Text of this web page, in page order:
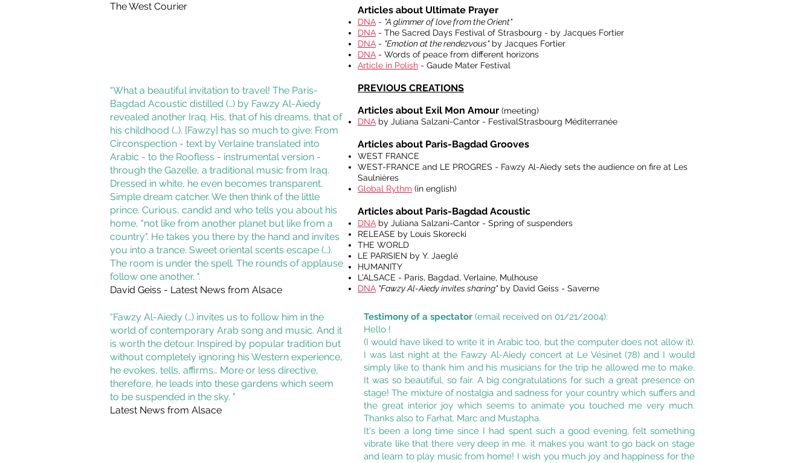
The West Courier
“What a beautiful invitation to travel! The Paris-
Bagdad Acoustic distilled (…) by Fawzy Al-Aiedy
revealed another Iraq. His, that of his dreams, that of
his childhood (…). [Fawzy] has so much to give: From
Circonspection - text by Verlaine translated into
Arabic - to the Roofless - instrumental version -
through the Gazelle, a traditional music from Iraq.
Dressed in white, he even becomes transparent.
Simple dream catcher. We then think of the little
prince. Curious, candid and who tells you about his
home, "not like from another planet but like from a
country". He takes you there by the hand and invites
you into a trance. Sweet oriental scents escape (…).
The room is under the spell. The rounds of applause
follow one another. ".
David Geiss - Latest News from Alsace
Articles about Ultimate Prayer
DNA - "A glimmer of love from the Orient"
DNA - The Sacred Days Festival of Strasbourg - by Jacques Fortier
DNA - "Emotion at the rendezvous"by Jacques Fortier
DNA - Words of peace from different horizons
Article in Polish - Gaude Mater Festival
PREVIOUS CREATIONS
Articles about Exil Mon Amour (meeting)
DNA by Juliana Salzani-Cantor - FestivalStrasbourg Méditerranée
Articles about Paris-Bagdad Grooves
WEST FRANCE
WEST-FRANCE and LE PROGRES - Fawzy Al-Aiedy sets the audience on fire at Les
Saulnières
Global Rythm (in english)
Articles about Paris-Bagdad Acoustic
DNA by Juliana Salzani-Cantor - Spring of suspenders
RELEASE by Louis Skorecki
THE WORLD
LE PARISIEN by Y. Jaeglé
HUMANITY
L'ALSACE - Paris, Bagdad, Verlaine, Mulhouse
DNA "Fawzy Al-Aiedy invites sharing"by David Geiss - Saverne
“Fawzy Al-Aiedy (…) invites us to follow him in the
world of contemporary Arab song and music. And it
is worth the detour. Inspired by popular tradition but
without completely ignoring his Western experience,
he evokes, tells, affirms… More or less directive,
therefore, he leads into these gardens which seem
to be suspended in the sky. "
Latest News from Alsace
Testimony of a spectator (email received on 01/21/2004):
Hello !
(I would have liked to write it in Arabic too, but the computer does not allow it).
I was last night at the Fawzy Al-Aiedy concert at Le Vésinet (78) and I would
simply like to thank him and his musicians for the trip he allowed me to make.
It was so beautiful, so fair. A big congratulations for such a great presence on
stage! The mixture of nostalgia and sadness for your country which suffers and
the great interior joy which seems to animate you touched me very much.
Thanks also to Farhat, Marc and Mustapha.
It's been a long time since I had spent such a good evening, felt something
vibrate like that there very deep in me. it makes you want to go back on stage
and learn to play music from home! I wish you much joy and happiness for the